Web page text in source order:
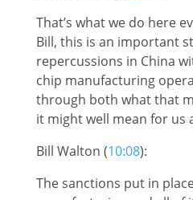
That’s what we do here
Bill, this is an important
repercussions in China
chip manufacturing
through both what that
it might well mean for us
Bill Walton (10:08):
The sanctions put in